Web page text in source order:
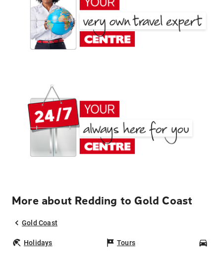
More about Redding to Gold Coast
Gold Coast
Holidays Tours